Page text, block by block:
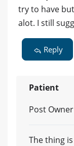
try to have
alot. I still
Reply
Patient
Post Owner
The thing